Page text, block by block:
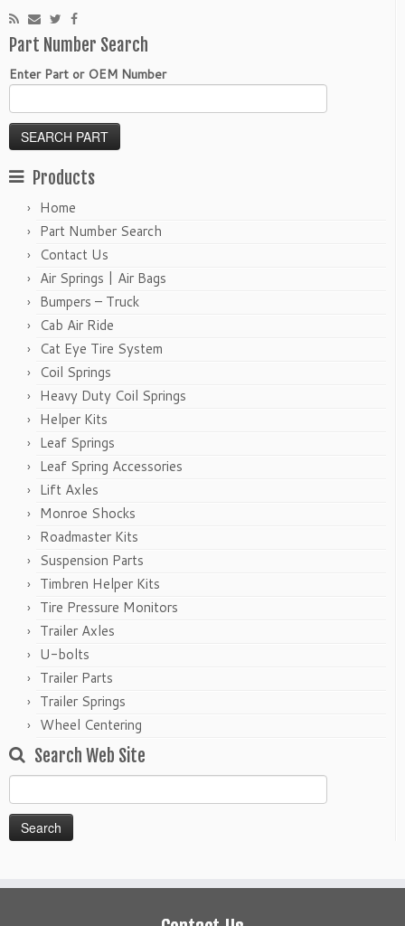
Part Number Search
Enter Part or OEM Number
Products
Home
Part Number Search
Contact Us
Air Springs | Air Bags
Bumpers – Truck
Cab Air Ride
Cat Eye Tire System
Coil Springs
Heavy Duty Coil Springs
Helper Kits
Leaf Springs
Leaf Spring Accessories
Lift Axles
Monroe Shocks
Roadmaster Kits
Suspension Parts
Timbren Helper Kits
Tire Pressure Monitors
Trailer Axles
U-bolts
Trailer Parts
Trailer Springs
Wheel Centering
Search Web Site
Search
for: